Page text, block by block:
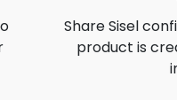
Share Sisel
product is